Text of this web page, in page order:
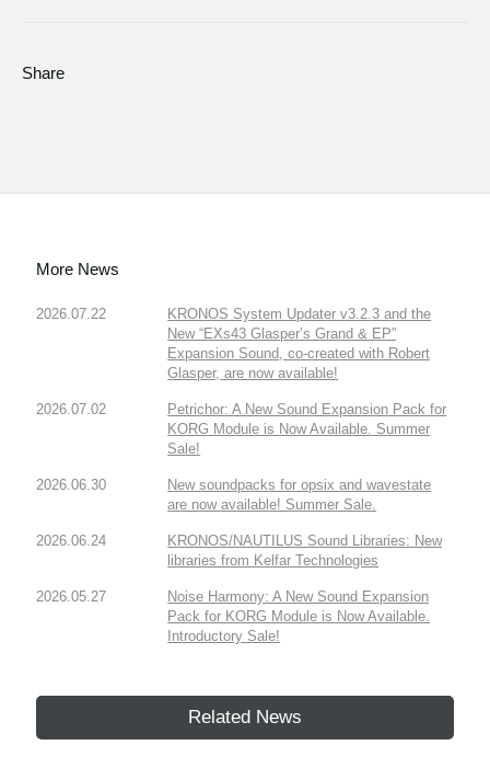
Share
More News
2026.07.22
KRONOS System Updater v3.2.3 and the
New “EXs43 Glasper’s Grand & EP”
Expansion Sound, co-created with Robert
Glasper, are now available!
2026.07.02
Petrichor: A New Sound Expansion Pack for
KORG Module is Now Available. Summer
Sale!
2026.06.30
New soundpacks for opsix and wavestate
are now available! Summer Sale.
2026.06.24
KRONOS/NAUTILUS Sound Libraries: New
libraries from Kelfar Technologies
2026.05.27
Noise Harmony: A New Sound Expansion
Pack for KORG Module is Now Available.
Introductory Sale!
Related News